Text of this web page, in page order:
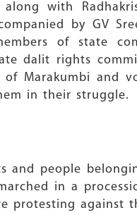
with
by GV
of state
dalit rights
Marakumbi and
in their struggle.
and people
in a
protesting against